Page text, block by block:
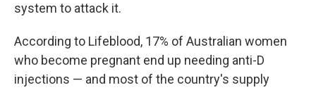
system to attack it.
According to Lifeblood, 17% of Australian women
who become pregnant end up needing anti-D
injections — and most of the country's supply